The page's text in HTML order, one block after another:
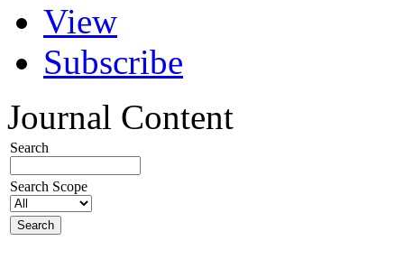
View
Subscribe
Journal Content
Search
Search Scope